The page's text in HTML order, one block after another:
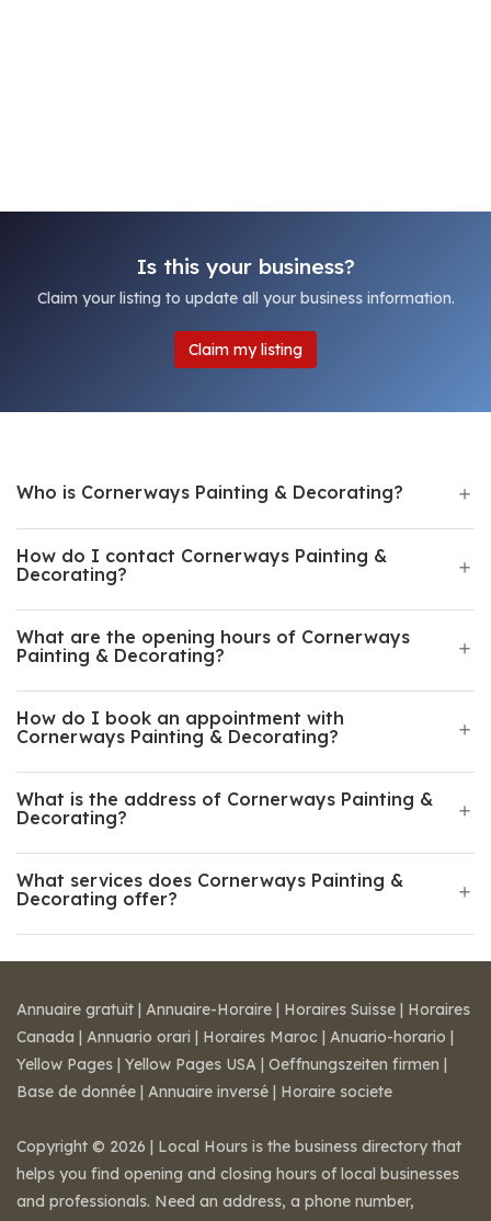
Is this your business?
Claim your listing to update all your business information.
Claim my listing
Who is Cornerways Painting & Decorating?
How do I contact Cornerways Painting &
Decorating?
What are the opening hours of Cornerways
Painting & Decorating?
How do I book an appointment with
Cornerways Painting & Decorating?
What is the address of Cornerways Painting &
Decorating?
What services does Cornerways Painting &
Decorating offer?
Annuaire gratuit | Annuaire-Horaire | Horaires Suisse | Horaires
Canada | Annuario orari | Horaires Maroc | Anuario-horario |
Yellow Pages | Yellow Pages USA | Oeffnungszeiten firmen |
Base de donnée | Annuaire inversé | Horaire societe
Copyright © 2026 | Local Hours is the business directory that
helps you find opening and closing hours of local businesses
and professionals. Need an address, a phone number,